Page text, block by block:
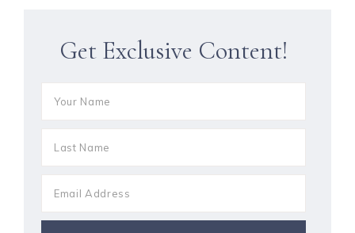
Get Exclusive Content!